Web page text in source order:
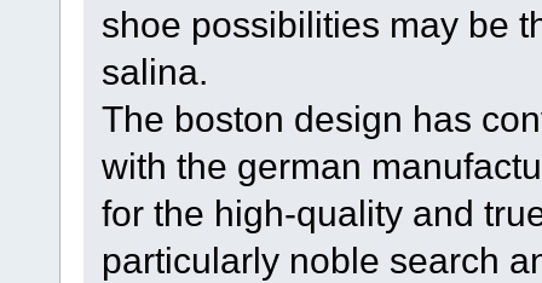
shoe possibilities may be
salina.
The boston design has
with the german
for the high-quality and
particularly noble search